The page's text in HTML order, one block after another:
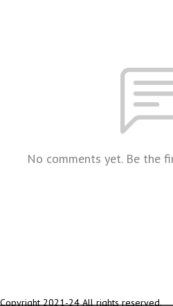
No comments yet. Be the
Copyright 2021-24 All rights reserved.